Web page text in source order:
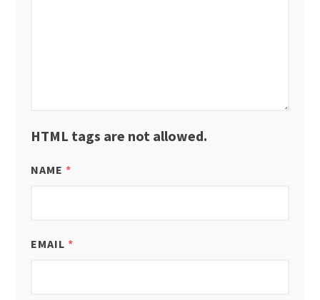
HTML tags are not allowed.
NAME *
EMAIL *